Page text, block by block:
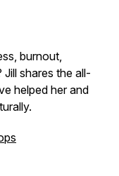
burnout,
shares the all-
helped her and